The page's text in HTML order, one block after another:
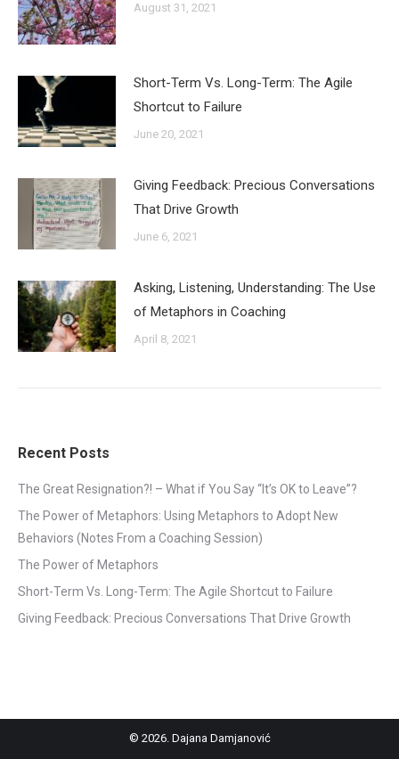
August 31, 2021
Short-Term Vs. Long-Term: The Agile
Shortcut to Failure
June 20, 2021
Giving Feedback: Precious Conversations
That Drive Growth
June 6, 2021
Asking, Listening, Understanding: The Use
of Metaphors in Coaching
April 8, 2021
Recent Posts
The Great Resignation?! – What if You Say “It’s OK to Leave”?
The Power of Metaphors: Using Metaphors to Adopt New
Behaviors (Notes From a Coaching Session)
The Power of Metaphors
Short-Term Vs. Long-Term: The Agile Shortcut to Failure
Giving Feedback: Precious Conversations That Drive Growth
© 2026. Dajana Damjanović